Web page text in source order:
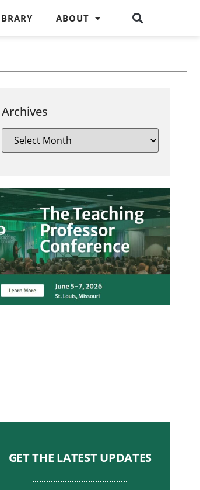
ABOUT
Archives
GET THE LATEST UPDATES